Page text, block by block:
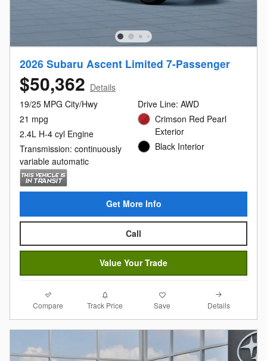
2026 Subaru Ascent Limited 7-Passenger
$50,362 Details
19/25 MPG City/Hwy
21 mpg
2.4L H-4 cyl Engine
Transmission: continuously
variable automatic
Drive Line: AWD
Crimson Red Pearl
Exterior
Black Interior
Get More Info
Call
Value Your Trade
Compare Track Price Save Details